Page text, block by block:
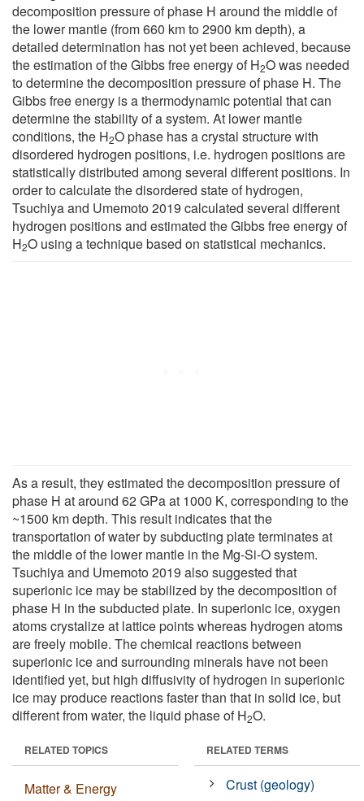
decomposition pressure of phase H around the middle of
the lower mantle (from 660 km to 2900 km depth), a
detailed determination has not yet been achieved, because
the estimation of the Gibbs free energy of H2O was needed
to determine the decomposition pressure of phase H. The
Gibbs free energy is a thermodynamic potential that can
determine the stability of a system. At lower mantle
conditions, the H2O phase has a crystal structure with
disordered hydrogen positions, i.e. hydrogen positions are
statistically distributed among several different positions. In
order to calculate the disordered state of hydrogen,
Tsuchiya and Umemoto 2019 calculated several different
hydrogen positions and estimated the Gibbs free energy of
H2O using a technique based on statistical mechanics.
As a result, they estimated the decomposition pressure of
phase H at around 62 GPa at 1000 K, corresponding to the
~1500 km depth. This result indicates that the
transportation of water by subducting plate terminates at
the middle of the lower mantle in the Mg-Si-O system.
Tsuchiya and Umemoto 2019 also suggested that
superionic ice may be stabilized by the decomposition of
phase H in the subducted plate. In superionic ice, oxygen
atoms crystalize at lattice points whereas hydrogen atoms
are freely mobile. The chemical reactions between
superionic ice and surrounding minerals have not been
identified yet, but high diffusivity of hydrogen in superionic
ice may produce reactions faster than that in solid ice, but
different from water, the liquid phase of H2O.
RELATED TOPICS
Matter & Energy
RELATED TERMS
Crust (geology)